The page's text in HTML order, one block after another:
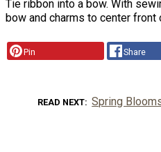
Tie ribbon into a bow. With
bow and charms to center front
Pin Share
READ NEXT Spring